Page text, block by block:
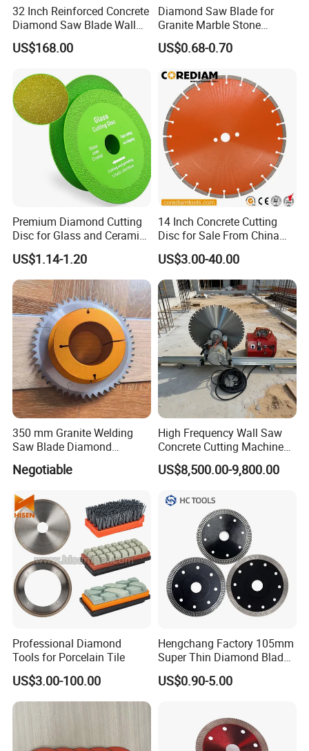
32 Inch Reinforced Concrete
Diamond Saw Blade Wall
Saw Blade Wall Cutting
Blade
US$168.00
Diamond Saw Blade for
Granite Marble Stone
Concrete Sharpness with
High Quality
US$0.68-0.70
Premium Diamond Cutting
Disc for Glass and Ceramic
Tiles
US$1.14-1.20
14 Inch Concrete Cutting
Disc for Sale From China
Diamond Tools
Manufacturer
US$3.00-40.00
350 mm Granite Welding
Saw Blade Diamond
Circular Saw Blades for Gfrp
Tube Floor Processing,
Design and Having Noise
Reduction Performance
Negotiable
High Frequency Wall Saw
Concrete Cutting Machine
for Reinforced Concrete
US$8,500.00-9,800.00
Professional Diamond
Tools for Porcelain Tile
US$3.00-100.00
Hengchang Factory 105mm
Super Thin Diamond Blade
Angle Grinder
US$0.90-5.00